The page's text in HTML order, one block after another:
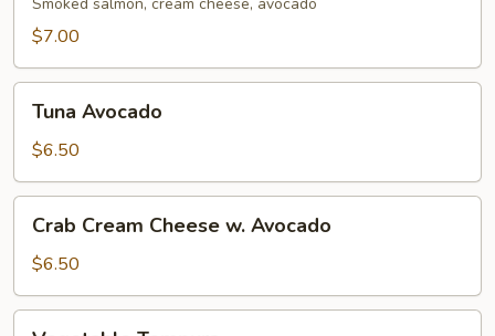
$7.00
Avocado
Tuna Avocado
$6.50
Cream
Cheese
w.
Avocado
Crab Cream Cheese w. Avocado
$6.50